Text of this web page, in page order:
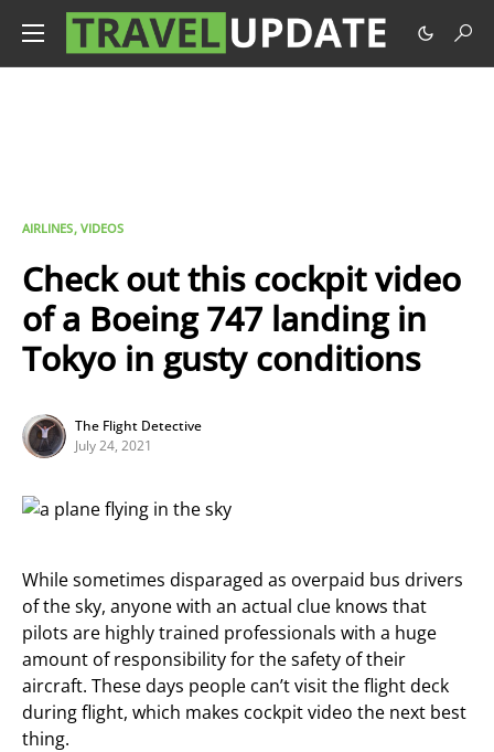
AIRLINES VIDEOS
Check out this cockpit video
of a Boeing 747 landing in
Tokyo in gusty conditions
The Flight Detective
July 24, 2021
While sometimes disparaged as overpaid bus drivers
of the sky, anyone with an actual clue knows that
pilots are highly trained professionals with a huge
amount of responsibility for the safety of their
aircraft. These days people can’t visit the flight deck
during flight, which makes cockpit video the next best
thing.